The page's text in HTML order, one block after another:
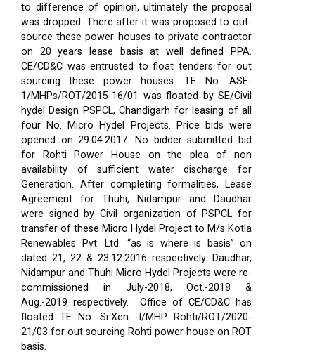
to difference of opinion, ultimately the proposal
was dropped. There after it was proposed to out-
source these power houses to private contractor
on 20 years lease basis at well defined PPA.
CE/CD&C was entrusted to float tenders for out
sourcing these power houses. TE No. ASE-
1/MHPs/ROT/2015-16/01 was floated by SE/Civil
hydel Design PSPCL, Chandigarh for leasing of all
four No. Micro Hydel Projects. Price bids were
opened on 29.04.2017. No bidder submitted bid
for Rohti Power House on the plea of non
availability of sufficient water discharge for
Generation. After completing formalities, Lease
Agreement for Thuhi, Nidampur and Daudhar
were signed by Civil organization of PSPCL for
transfer of these Micro Hydel Project to M/s Kotla
Renewables Pvt. Ltd. “as is where is basis” on
dated 21, 22 & 23.12.2016 respectively. Daudhar,
Nidampur and Thuhi Micro Hydel Projects were re-
commissioned in July-2018, Oct.-2018 &
Aug.-2019 respectively.
Office of CE/CD&C has
floated TE No. Sr.Xen -I/MHP Rohti/ROT/2020-
21/03 for out sourcing Rohti power house on ROT
basis.